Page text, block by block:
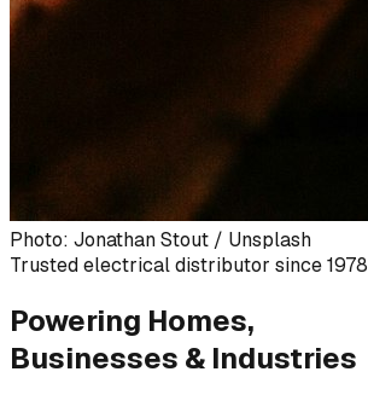
Photo: Jonathan Stout / Unsplash
Trusted electrical distributor since 1978
Powering Homes,
Businesses & Industries